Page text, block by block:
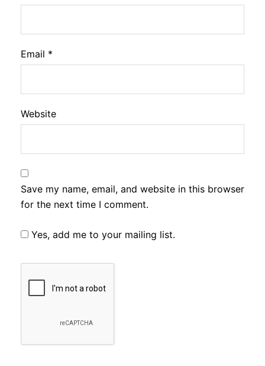
Email *
Website
Save my name, email, and website in this browser
for the next time I comment.
Yes, add me to your mailing list.